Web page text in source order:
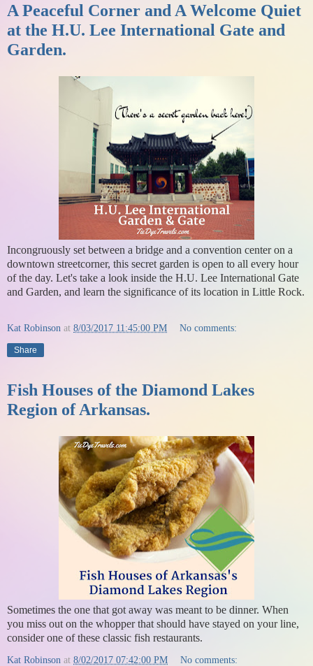
A Peaceful Corner and A Welcome Quiet
at the H.U. Lee International Gate and
Garden.
Incongruously set between a bridge and a convention center on a
downtown streetcorner, this secret garden is open to all every hour
of the day. Let's take a look inside the H.U. Lee International Gate
and Garden, and learn the significance of its location in Little Rock.
Kat Robinson at 8/03/2017 11:45:00 PM No comments:
Share
Fish Houses of the Diamond Lakes
Region of Arkansas.
Sometimes the one that got away was meant to be dinner. When
you miss out on the whopper that should have stayed on your line,
consider one of these classic fish restaurants.
Kat Robinson at 8/02/2017 07:42:00 PM No comments: